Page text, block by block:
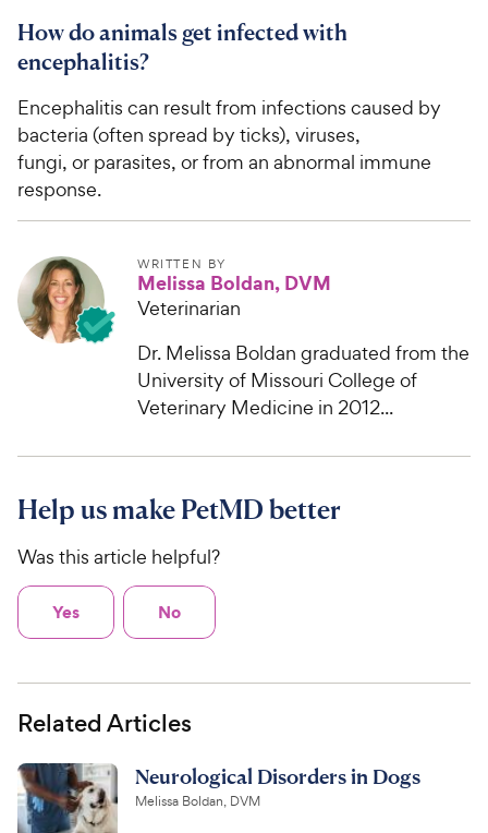
How do animals get infected with
encephalitis?
Encephalitis can result from infections caused by
bacteria (often spread by ticks), viruses,
fungi, or parasites, or from an abnormal immune
response.
WRITTEN BY
Melissa Boldan, DVM
Veterinarian
Dr. Melissa Boldan graduated from the
University of Missouri College of
Veterinary Medicine in 2012...
Help us make PetMD better
Was this article helpful?
Yes No
Related Articles
Neurological Disorders in Dogs
Melissa Boldan, DVM